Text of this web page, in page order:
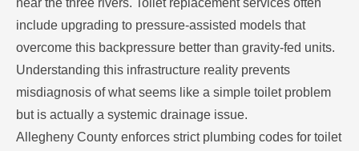
include upgrading to pressure-assisted models that
overcome this backpressure better than gravity-fed units.
Understanding this infrastructure reality prevents
misdiagnosis of what seems like a simple toilet problem
but is actually a systemic drainage issue.
Allegheny County enforces strict plumbing codes for toilet